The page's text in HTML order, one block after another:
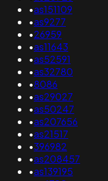
•as151109
•as9277
•26959
•as11643
•as52591
•as32780
•8086
•as29027
•as50247
•as207656
•as21517
•396982
•as208457
•as139195